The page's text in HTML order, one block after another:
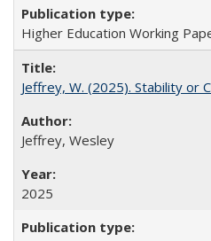
Higher Education Working
Jeffrey, W. (2025). Stability or
Jeffrey, Wesley
2025